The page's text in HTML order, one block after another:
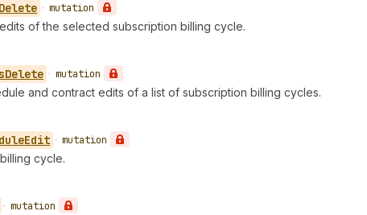
Delete • mutation
of the selected subscription billing cycle.
Delete • mutation
and contract edits of a list of subscription billing cycles.
Edit • mutation
cycle.
• mutation